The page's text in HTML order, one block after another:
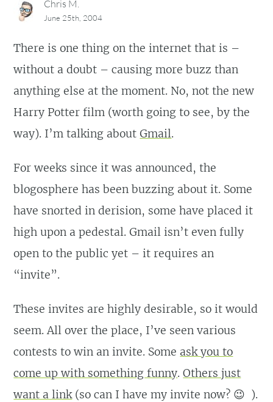
Chris M.
June 25th, 2004
There is one thing on the internet that is –
without a doubt – causing more buzz than
anything else at the moment. No, not the new
Harry Potter film (worth going to see, by the
way). I’m talking aboutGmail.
For weeks since it was announced, the
blogosphere has been buzzing about it. Some
have snorted in derision, some have placed it
high upon a pedestal. Gmail isn’t even fully
open to the public yet – it requires an
“invite”.
These invites are highly desirable, so it would
seem. All over the place, I’ve seen various
contests to win an invite. Some ask you to
come up with something funny.Others just
want a link(so can I have my invite now? 😉 ).